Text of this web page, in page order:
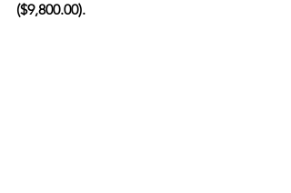
($9,800.00).